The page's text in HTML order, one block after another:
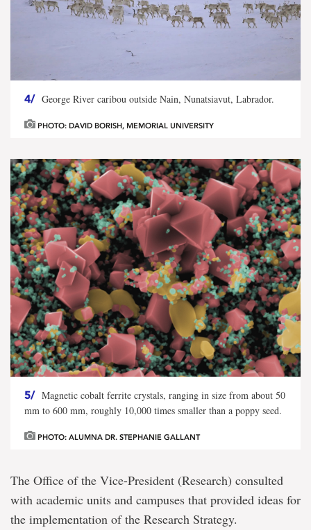
4/ George River caribou outside Nain, Nunatsiavut, Labrador.
PHOTO: DAVID BORISH, MEMORIAL UNIVERSITY
5/ Magnetic cobalt ferrite crystals, ranging in size from about 50
mm to 600 mm, roughly 10,000 times smaller than a poppy seed.
PHOTO: ALUMNA DR. STEPHANIE GALLANT
The Office of the Vice-President (Research) consulted
with academic units and campuses that provided ideas for
the implementation of the Research Strategy.